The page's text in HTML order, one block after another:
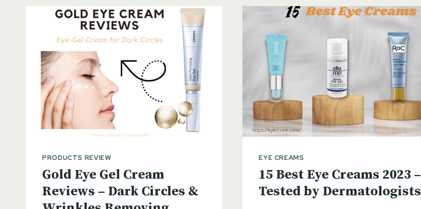
PRODUCTS REVIEW
Gold Eye Gel Cream
Reviews – Dark Circles &
EYE CREAMS
15 Best Eye Creams 2023 –
Tested by Dermatologists